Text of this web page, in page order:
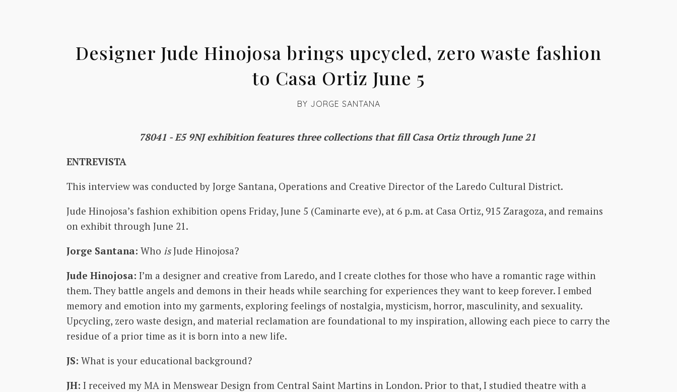
Designer Jude Hinojosa brings upcycled, zero waste fashion
to Casa Ortiz June 5
BY JORGE SANTANA
78041 - E5 9NJ exhibition features three collections that fill Casa Ortiz through June 21
ENTREVISTA
This interview was conducted by Jorge Santana, Operations and Creative Director of the Laredo Cultural District.
Jude Hinojosa’s fashion exhibition opens Friday, June 5 (Caminarte eve), at 6 p.m. at Casa Ortiz, 915 Zaragoza, and remains
on exhibit through June 21.
Jorge Santana: Who isJude Hinojosa?
Jude Hinojosa: I’m a designer and creative from Laredo, and I create clothes for those who have a romantic rage within
them. They battle angels and demons in their heads while searching for experiences they want to keep forever. I embed
memory and emotion into my garments, exploring feelings of nostalgia, mysticism, horror, masculinity, and sexuality.
Upcycling, zero waste design, and material reclamation are foundational to my inspiration, allowing each piece to carry the
residue of a prior time as it is born into a new life.
JS: What is your educational background?
JH: I received my MA in Menswear Design from Central Saint Martins in London. Prior to that, I studied theatre with a